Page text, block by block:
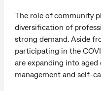
The role of community
diversification of
strong demand. Aside
participating in the
are expanding into aged
management and self-